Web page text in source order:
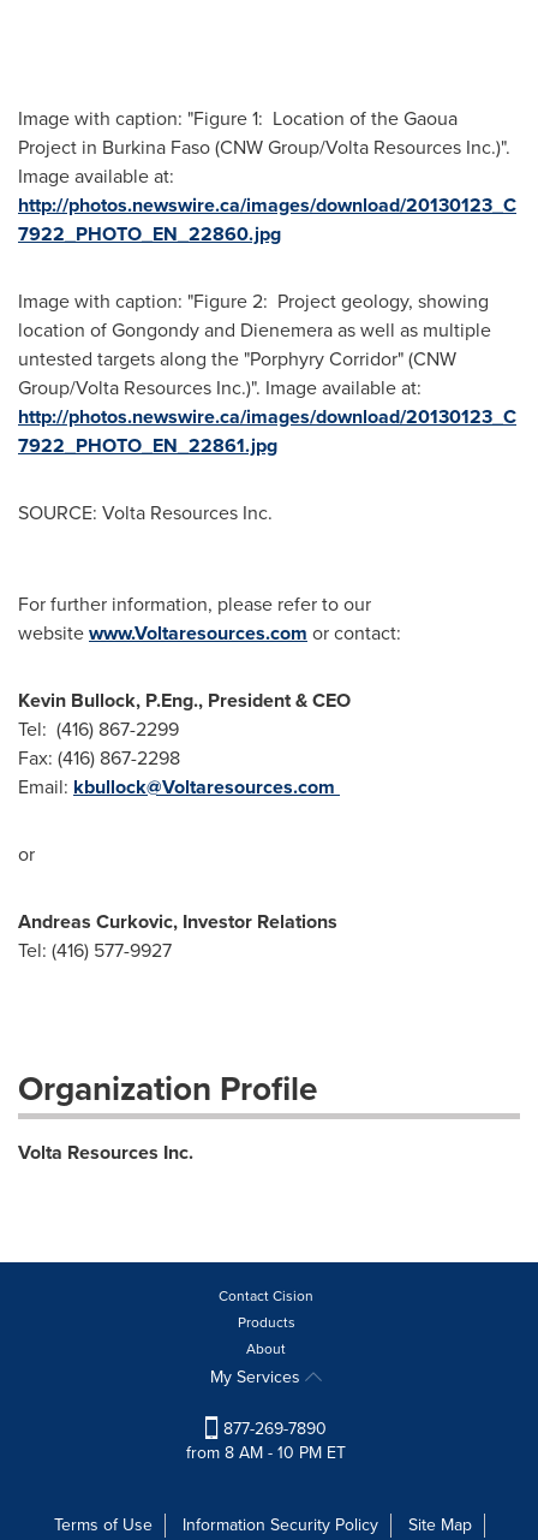
Image with caption: "Figure 1: Location of the Gaoua
Project in Burkina Faso (CNW Group/Volta Resources Inc.)".
Image available at:
http://photos.newswire.ca/images/download/20130123_C
7922_PHOTO_EN_22860.jpg
Image with caption: "Figure 2: Project geology, showing
location of Gongondy and Dienemera as well as multiple
untested targets along the "Porphyry Corridor" (CNW
Group/Volta Resources Inc.)". Image available at:
http://photos.newswire.ca/images/download/20130123_C
7922_PHOTO_EN_22861.jpg
SOURCE: Volta Resources Inc.
For further information, please refer to our
websitewww.Voltaresources.com or contact:
Kevin Bullock, P.Eng., President & CEO
Tel: (416) 867-2299
Fax: (416) 867-2298
Email: kbullock@Voltaresources.com
or
Andreas Curkovic, Investor Relations
Tel: (416) 577-9927
Organization Profile
Volta Resources Inc.
Contact Cision
Products
About
My Services
877-269-7890
from 8 AM - 10 PM ET
Terms of Use Information Security Policy Site Map